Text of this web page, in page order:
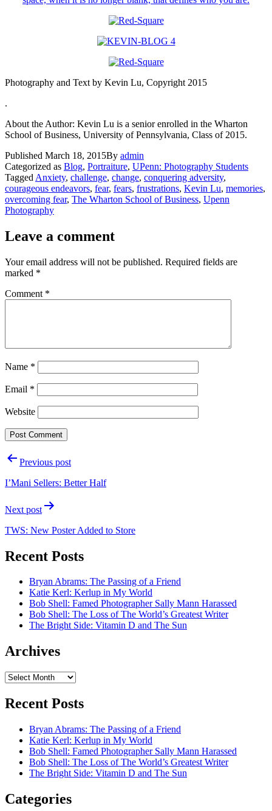
Photography and Text by Kevin Lu, Copyright 2015
.
About the Author: Kevin Lu is a senior enrolled in the Wharton
School of Business, University of Pennsylvania, Class of 2015.
Published March 18, 2015By admin
Categorized as Blog, Portraiture, UPenn: Photography Students
Tagged Anxiety, challenge, change, conquering adversity,
courageous endeavors, fear, fears, frustrations, Kevin Lu, memories,
overcoming fear, The Wharton School of Business, Upenn
Photography
Leave a comment
Your email address will not be published. Required fields are
marked *
Comment *
Name *
Email *
Website
PostPrevious post
I’Mani Sellers: Better Half
Next post
TWS: New Poster Added to Store
Recent Posts
Bryan Abrams: The Passing of a Friend
Katie Kerl: Kerlup in My World
Bob Shell: Famed Photographer Sally Mann Harassed
Bob Shell: The Loss of The World’s Greatest Writer
The Bright Side: Vitamin D and The Sun
Archives
Archives
Recent Posts
Bryan Abrams: The Passing of a Friend
Katie Kerl: Kerlup in My World
Bob Shell: Famed Photographer Sally Mann Harassed
Bob Shell: The Loss of The World’s Greatest Writer
The Bright Side: Vitamin D and The Sun
Categories